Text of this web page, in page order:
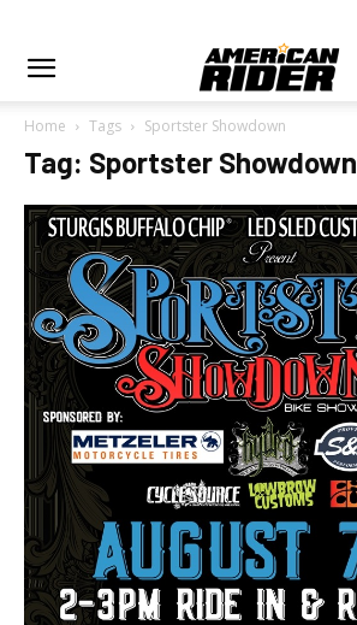
Home Tags Sportster Showdown
Tag: Sportster Showdown